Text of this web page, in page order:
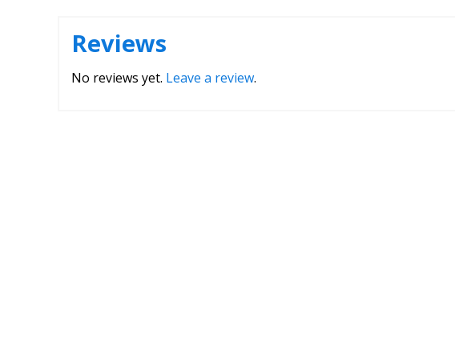
Reviews
No reviews yet. Leave a review.